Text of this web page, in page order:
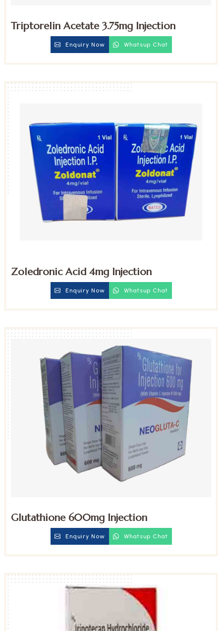
Triptorelin Acetate 3.75mg Injection
Enquiry Now Whatsup Chat
Zoledronic Acid 4mg Injection
Enquiry Now Whatsup Chat
Glutathione 600mg Injection
Enquiry Now Whatsup Chat